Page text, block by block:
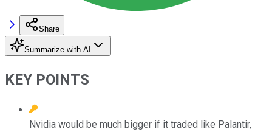
Share
Summarize with AI
KEY POINTS
Nvidia would be much bigger if it traded like Palantir,